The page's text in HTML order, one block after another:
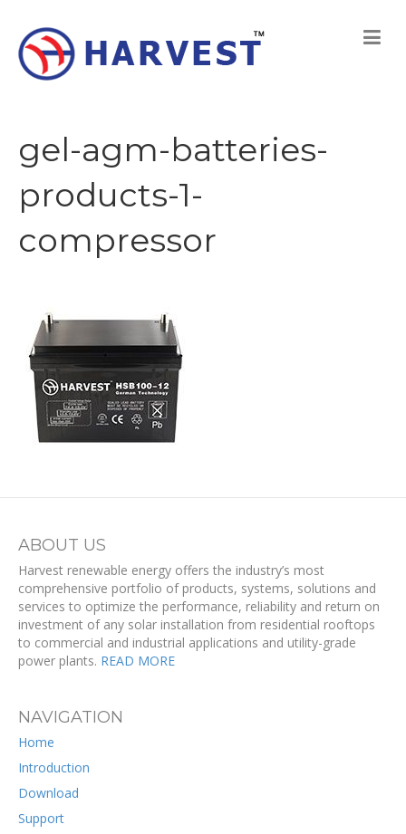
gel-agm-batteries-
products-1-
compressor
ABOUT US
Harvest renewable energy offers the industry’s most
comprehensive portfolio of products, systems, solutions and
services to optimize the performance, reliability and return on
investment of any solar installation from residential rooftops
to commercial and industrial applications and utility-grade
power plants. READ MORE
NAVIGATION
Home
Introduction
Download
Support